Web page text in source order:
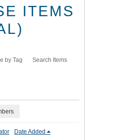
ITEMS
by Tag Search Items
Date Added